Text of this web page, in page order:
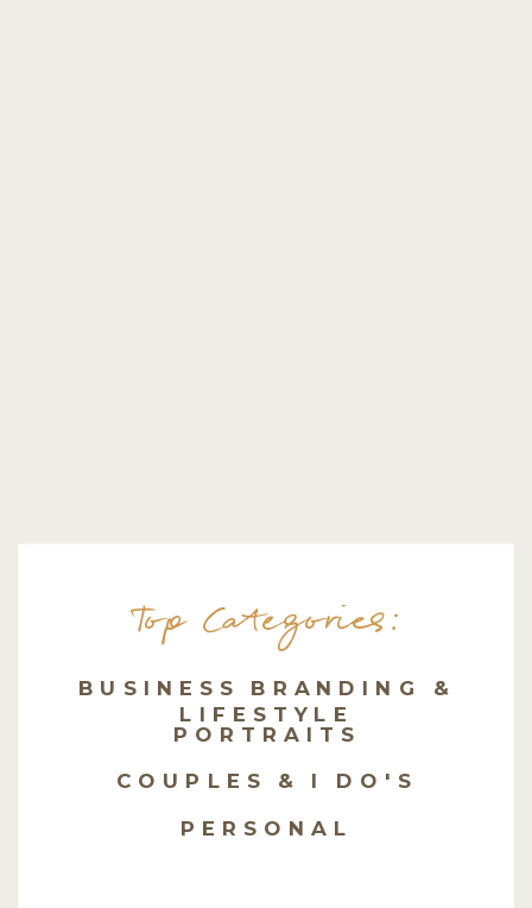
PERSONAL
COUPLES & I DO'S
PORTRAITS
BUSINESS BRANDING &
LIFESTYLE
Top Categories: